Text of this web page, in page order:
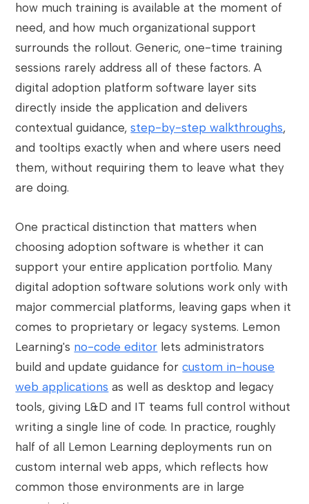
how much training is available at the moment of
need, and how much organizational support
surrounds the rollout. Generic, one-time training
sessions rarely address all of these factors. A
digital adoption platform software layer sits
directly inside the application and delivers
contextual guidance,step-by-step walkthroughs,
and tooltips exactly when and where users need
them, without requiring them to leave what they
are doing.
One practical distinction that matters when
choosing adoption software is whether it can
support your entire application portfolio. Many
digital adoption software solutions work only with
major commercial platforms, leaving gaps when it
comes to proprietary or legacy systems. Lemon
Learning's no-code editor lets administrators
build and update guidance forcustom in-house
web applications as well as desktop and legacy
tools, giving L&D and IT teams full control without
writing a single line of code. In practice, roughly
half of all Lemon Learning deployments run on
custom internal web apps, which reflects how
common those environments are in large